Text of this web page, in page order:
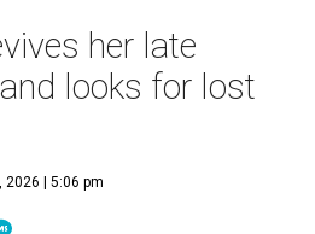
her late
looks for lost
2026 | 5:06 pm